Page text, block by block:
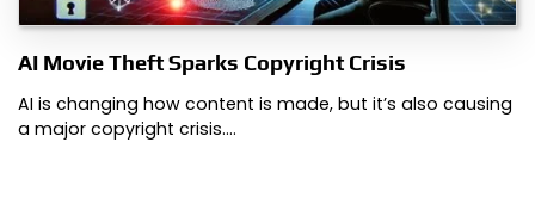
AI Movie Theft Sparks Copyright Crisis
AI is changing how content is made, but it’s also causing
a major copyright crisis.…